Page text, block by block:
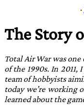
·
The Story
Total Air Warwas one
of the 1990s. In 2011,
team of hobbyists
today we’re working
learned about the